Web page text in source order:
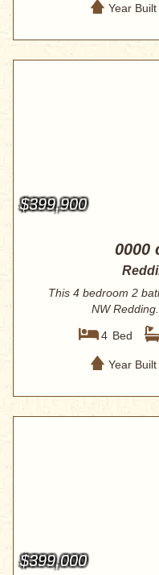
Year Built
$399,900
0000
This 4 bedroom 2
NW
4 Bed
Year Built
$399,000